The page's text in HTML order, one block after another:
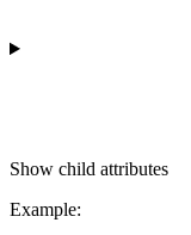
Show child attributes
Example: